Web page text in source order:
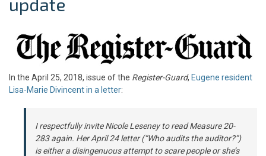
In the April 25, 2018, issue of the Register-Guard, Eugene resident
Lisa-Marie Divincent in a letter:
I respectfully invite Nicole Leseney to read Measure 20-
283 again. Her April 24 letter (“Who audits the auditor?”)
is either a disingenuous attempt to scare people or she’s